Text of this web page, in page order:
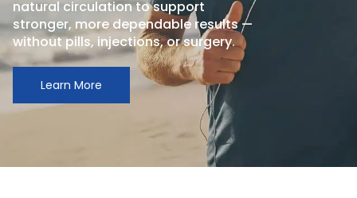
natural circulation to support
stronger, more dependable results —
without pills, injections, or surgery.
Learn More